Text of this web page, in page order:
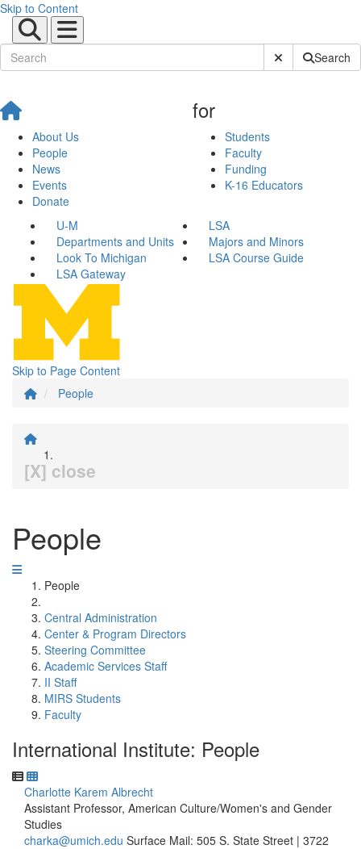
Skip to Content
Submit SiteSearch
About Us
People
News
Events
Donate
for
Students
Faculty
Funding
K-16 Educators
U-M
LSA
Departments and Units
Majors and Minors
Look To Michigan
LSA Course Guide
LSA Gateway
Skip to Page Content
People
[X] close
People
People
Central Administration
Center & Program Directors
Steering Committee
Academic Services Staff
II Staff
MIRS Students
Faculty
International Institute: People
Charlotte Karem Albrecht
Assistant Professor, American Culture/Women's and Gender
Studies
charka@umich.edu Surface Mail: 505 S. State Street | 3722